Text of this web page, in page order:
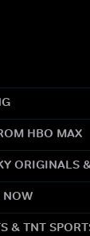
HBO MAX
ORIGINALS
NOW
& TNT